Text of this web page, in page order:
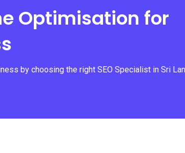
Optimisation for
by choosing the right SEO Specialist in Sri